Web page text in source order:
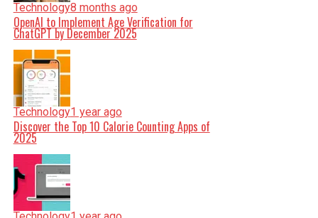
Technology8 months ago
OpenAI to Implement Age Verification for
ChatGPT by December 2025
Technology1 year ago
Discover the Top 10 Calorie Counting Apps of
2025